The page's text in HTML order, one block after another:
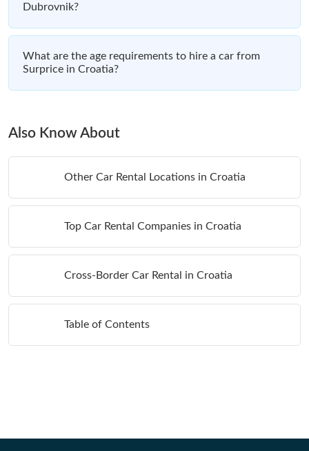
Dubrovnik?
What are the age requirements to hire a car from
Surprice in Croatia?
Also Know About
Other Car Rental Locations in Croatia
Top Car Rental Companies in Croatia
Cross-Border Car Rental in Croatia
Table of Contents